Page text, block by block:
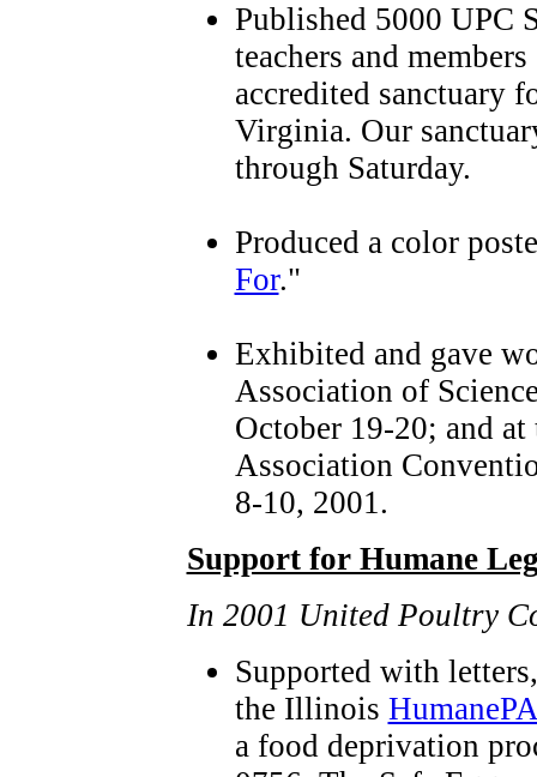
Published 5000 UPC
teachers and
accredited sanctuary
Virginia. Our
through Saturday.
Produced a color
For."
Exhibited and gave
Association of
October 19-20; and at
Association
8-10, 2001.
Support for Humane
In 2001 United Poultry
Supported with
the Illinois
a food deprivation